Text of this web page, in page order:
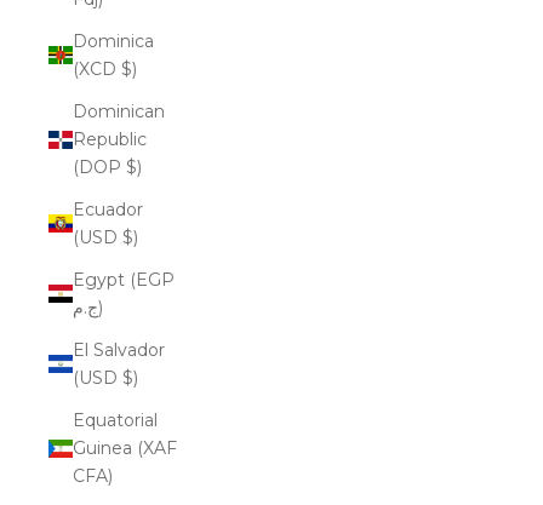
Dominica
(XCD $)
Dominican
Republic
(DOP $)
Ecuador
(USD $)
Egypt (EGP
ج.م)
El Salvador
(USD $)
Equatorial
Guinea (XAF
CFA)